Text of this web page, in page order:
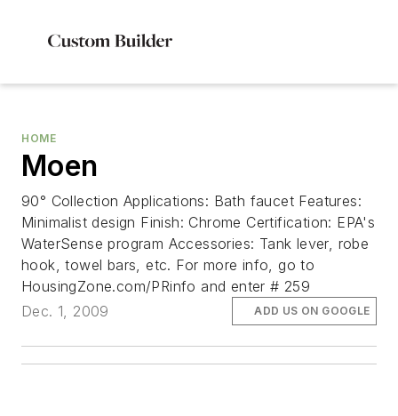
HOME
Moen
90° Collection Applications: Bath faucet Features:
Minimalist design Finish: Chrome Certification: EPA's
WaterSense program Accessories: Tank lever, robe
hook, towel bars, etc. For more info, go to
HousingZone.com/PRinfo and enter # 259
Dec. 1, 2009
ADD US ON GOOGLE